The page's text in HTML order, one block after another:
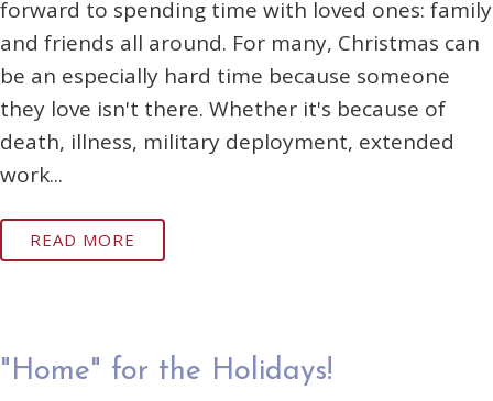
forward to spending time with loved ones: family
and friends all around. For many, Christmas can
be an especially hard time because someone
they love isn't there. Whether it's because of
death, illness, military deployment, extended
work...
READ MORE
"Home" for the Holidays!